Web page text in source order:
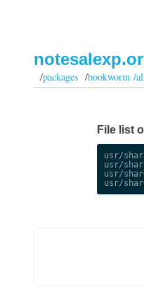
/packages /bookworm /
File list
usr/
usr/
usr/